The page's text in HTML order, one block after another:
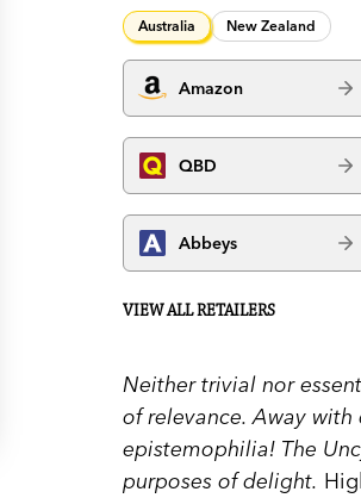
Australia New Zealand
Amazon
QBD
Abbeys
VIEW ALL RETAILERS
Neither trivial nor
of relevance. Away
epistemophilia! The
purposes of delight.